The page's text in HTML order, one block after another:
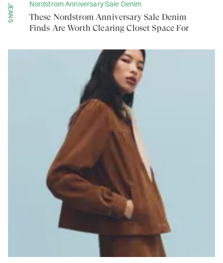
JEANS Nordstrom Anniversary Sale Denim
These Nordstrom Anniversary Sale Denim
Finds Are Worth Clearing Closet Space For